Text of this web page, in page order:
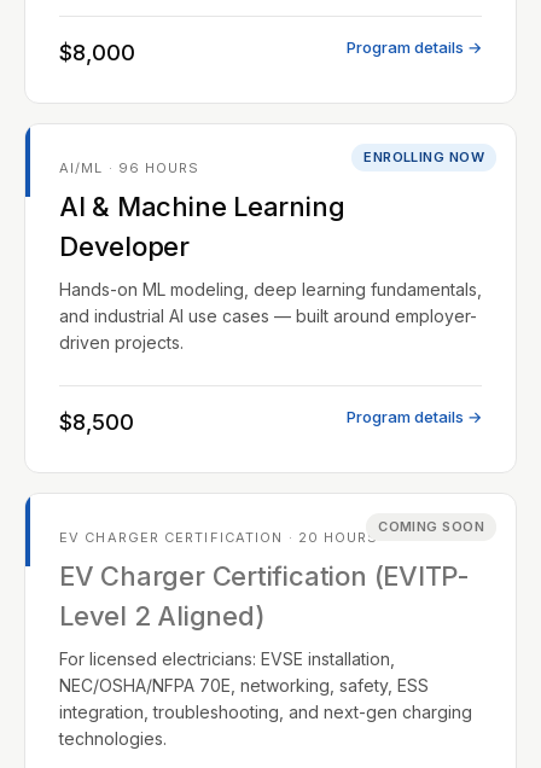
$8,000 Program details →
ENROLLING NOW
AI/ML · 96 HOURS
AI & Machine Learning
Developer
Hands-on ML modeling, deep learning fundamentals,
and industrial AI use cases — built around employer-
driven projects.
$8,500 Program details →
COMING SOON
EV CHARGER CERTIFICATION · 20 HOURS
EV Charger Certification (EVITP-
Level 2 Aligned)
For licensed electricians: EVSE installation,
NEC/OSHA/NFPA 70E, networking, safety, ESS
integration, troubleshooting, and next-gen charging
technologies.